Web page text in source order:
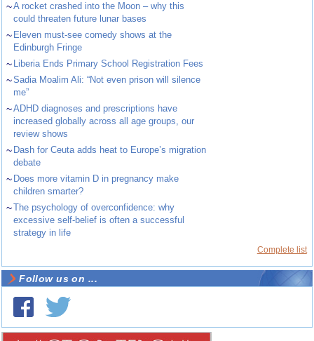
~A rocket crashed into the Moon – why this
could threaten future lunar bases
~ Eleven must-see comedy shows at the
Edinburgh Fringe
~ Liberia Ends Primary School Registration Fees
~Sadia Moalim Ali: “Not even prison will silence
me”
~ADHD diagnoses and prescriptions have
increased globally across all age groups, our
review shows
~ Dash for Ceuta adds heat to Europe’s migration
debate
~ Does more vitamin D in pregnancy make
children smarter?
~The psychology of overconfidence: why
excessive self-belief is often a successful
strategy in life
Complete list
Follow us on ...